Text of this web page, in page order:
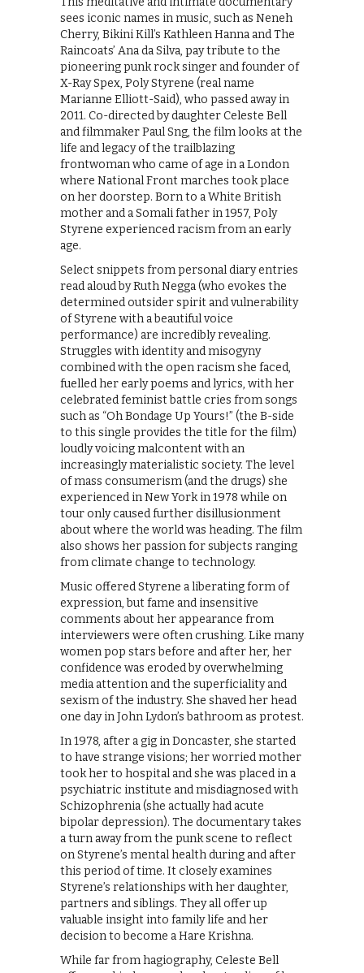
sees iconic names in music, such as Neneh
Cherry, Bikini Kill’s Kathleen Hanna and The
Raincoats’ Ana da Silva, pay tribute to the
pioneering punk rock singer and founder of
X-Ray Spex, Poly Styrene (real name
Marianne Elliott-Said), who passed away in
2011. Co-directed by daughter Celeste Bell
and filmmaker Paul Sng, the film looks at the
life and legacy of the trailblazing
frontwoman who came of age in a London
where National Front marches took place
on her doorstep. Born to a White British
mother and a Somali father in 1957, Poly
Styrene experienced racism from an early
age.
Select snippets from personal diary entries
read aloud by Ruth Negga (who evokes the
determined outsider spirit and vulnerability
of Styrene with a beautiful voice
performance) are incredibly revealing.
Struggles with identity and misogyny
combined with the open racism she faced,
fuelled her early poems and lyrics, with her
celebrated feminist battle cries from songs
such as “Oh Bondage Up Yours!” (the B-side
to this single provides the title for the film)
loudly voicing malcontent with an
increasingly materialistic society. The level
of mass consumerism (and the drugs) she
experienced in New York in 1978 while on
tour only caused further disillusionment
about where the world was heading. The film
also shows her passion for subjects ranging
from climate change to technology.
Music offered Styrene a liberating form of
expression, but fame and insensitive
comments about her appearance from
interviewers were often crushing. Like many
women pop stars before and after her, her
confidence was eroded by overwhelming
media attention and the superficiality and
sexism of the industry. She shaved her head
one day in John Lydon’s bathroom as protest.
In 1978, after a gig in Doncaster, she started
to have strange visions; her worried mother
took her to hospital and she was placed in a
psychiatric institute and misdiagnosed with
Schizophrenia (she actually had acute
bipolar depression). The documentary takes
a turn away from the punk scene to reflect
on Styrene’s mental health during and after
this period of time. It closely examines
Styrene’s relationships with her daughter,
partners and siblings. They all offer up
valuable insight into family life and her
decision to become a Hare Krishna.
While far from hagiography, Celeste Bell